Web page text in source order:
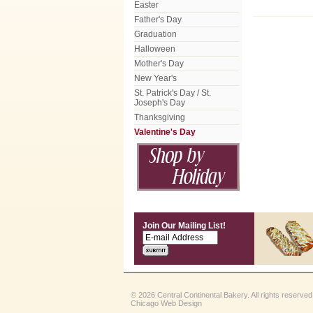
Easter
Father's Day
Graduation
Halloween
Mother's Day
New Year's
St. Patrick's Day / St.
Joseph's Day
Thanksgiving
Valentine's Day
Join Our Mailing List!
© 2026 Central Continental Bakery. All rights
Chicago Web Design